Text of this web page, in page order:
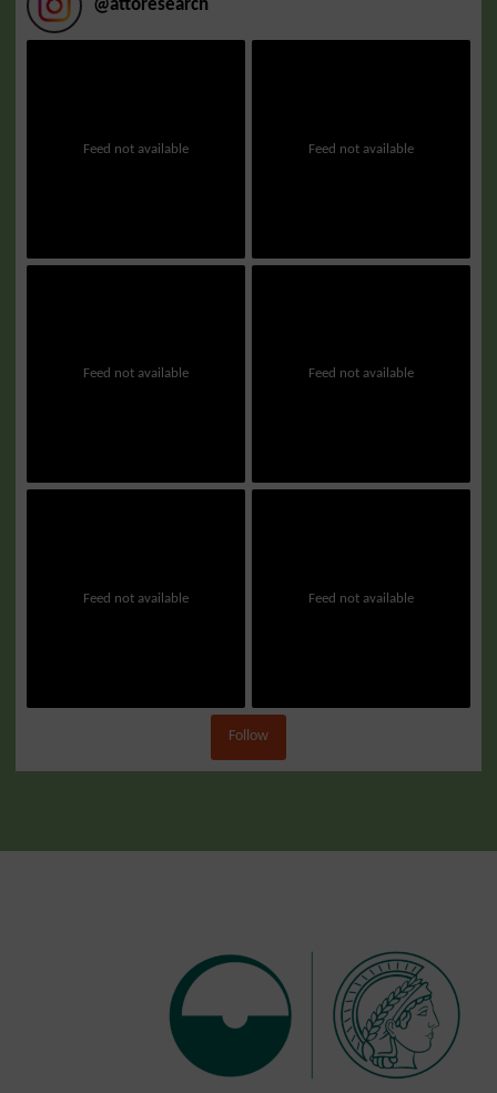
@attoresearch
Feed not available Feed not available
Feed not available Feed not available
Feed not available Feed not available
Follow